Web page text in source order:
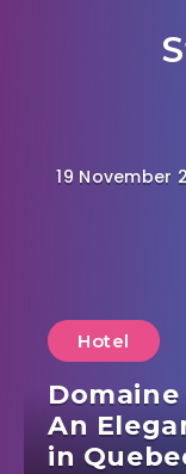
19 November
Hotel
An
in